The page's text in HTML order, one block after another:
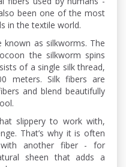
been one of the most
in the textile world.
known as silkworms. The
the silkworm spins
of a single silk thread,
meters. Silk fibers are
and blend beautifully
slippery to work with,
That’s why it is often
another fiber - for
sheen that adds a